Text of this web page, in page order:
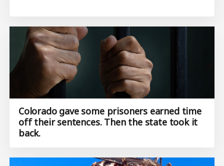
Colorado gave some prisoners earned time
off their sentences. Then the state took it
back.